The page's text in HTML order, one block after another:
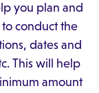
you plan and
to conduct the
dates and
This will help
amount